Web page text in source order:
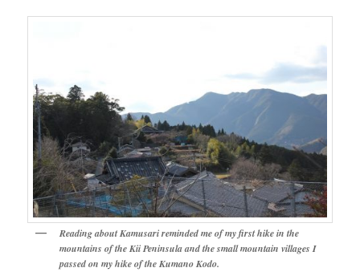
Reading about Kamusari reminded me of my first hike in the
mountains of the Kii Peninsula and the small mountain villages I
passed on my hike of the Kumano Kodo.